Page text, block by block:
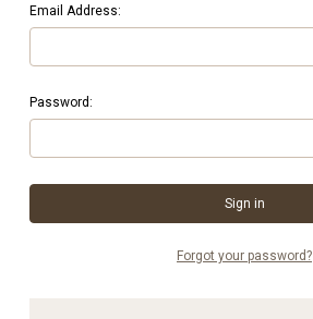
Email Address:
Password:
Forgot your password?